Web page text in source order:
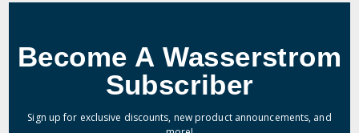
Become A Wasserstrom
Subscriber
Sign up for exclusive discounts, new product announcements, and